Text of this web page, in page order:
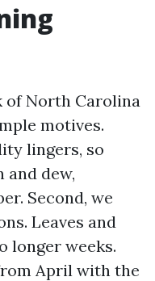
of North Carolina
motives.
lingers, so
dew,
Second, we
Leaves and
longer weeks.
April with the